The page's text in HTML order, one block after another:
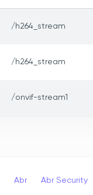
/h264_stream
/h264_stream
/onvif-stream1
Abr Abr Security